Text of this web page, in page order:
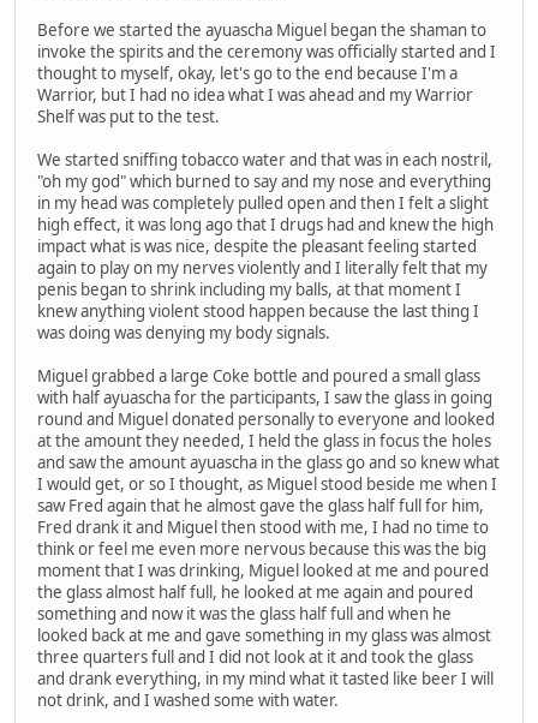
Before we started the ayuascha Miguel began the shaman to
invoke the spirits and the ceremony was officially started and I
thought to myself, okay, let's go to the end because I'm a
Warrior, but I had no idea what I was ahead and my Warrior
Shelf was put to the test.
We started sniffing tobacco water and that was in each nostril,
"oh my god" which burned to say and my nose and everything
in my head was completely pulled open and then I felt a slight
high effect, it was long ago that I drugs had and knew the high
impact what is was nice, despite the pleasant feeling started
again to play on my nerves violently and I literally felt that my
penis began to shrink including my balls, at that moment I
knew anything violent stood happen because the last thing I
was doing was denying my body signals.
Miguel grabbed a large Coke bottle and poured a small glass
with half ayuascha for the participants, I saw the glass in going
round and Miguel donated personally to everyone and looked
at the amount they needed, I held the glass in focus the holes
and saw the amount ayuascha in the glass go and so knew what
I would get, or so I thought, as Miguel stood beside me when I
saw Fred again that he almost gave the glass half full for him,
Fred drank it and Miguel then stood with me, I had no time to
think or feel me even more nervous because this was the big
moment that I was drinking, Miguel looked at me and poured
the glass almost half full, he looked at me again and poured
something and now it was the glass half full and when he
looked back at me and gave something in my glass was almost
three quarters full and I did not look at it and took the glass
and drank everything, in my mind what it tasted like beer I will
not drink, and I washed some with water.